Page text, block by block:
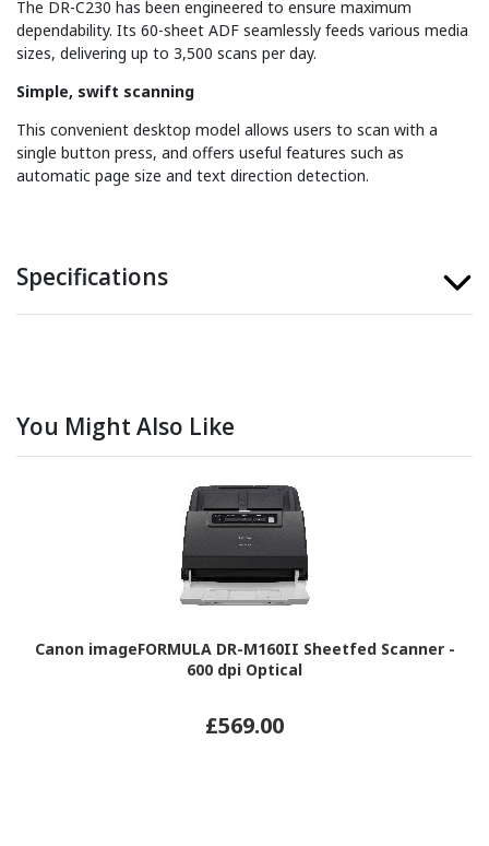
The DR-C230 has been engineered to ensure maximum
dependability. Its 60-sheet ADF seamlessly feeds various media
sizes, delivering up to 3,500 scans per day.
Simple, swift scanning
This convenient desktop model allows users to scan with a
single button press, and offers useful features such as
automatic page size and text direction detection.
Specifications
You Might Also Like
Canon imageFORMULA DR-M160II Sheetfed Scanner -
600 dpi Optical
£569.00